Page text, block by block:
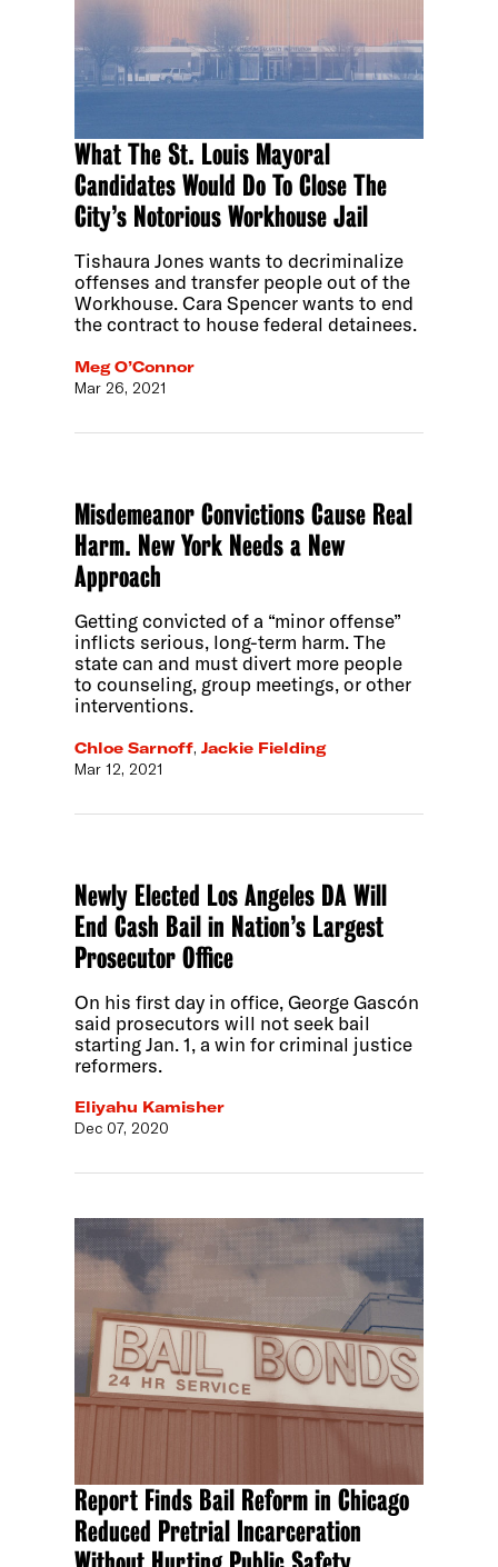
What The St. Louis Mayoral
Candidates Would Do To Close The
City’s Notorious Workhouse Jail
Tishaura Jones wants to decriminalize
offenses and transfer people out of the
Workhouse. Cara Spencer wants to end
the contract to house federal detainees.
Meg O’Connor
Mar 26, 2021
Misdemeanor Convictions Cause Real
Harm. New York Needs a New
Approach
Getting convicted of a “minor offense”
inflicts serious, long-term harm. The
state can and must divert more people
to counseling, group meetings, or other
interventions.
Chloe Sarnoff,Jackie Fielding
Mar 12, 2021
Newly Elected Los Angeles DA Will
End Cash Bail in Nation’s Largest
Prosecutor Office
On his first day in office, George Gascón
said prosecutors will not seek bail
starting Jan. 1, a win for criminal justice
reformers.
Eliyahu Kamisher
Dec 07, 2020
Report Finds Bail Reform in Chicago
Reduced Pretrial Incarceration